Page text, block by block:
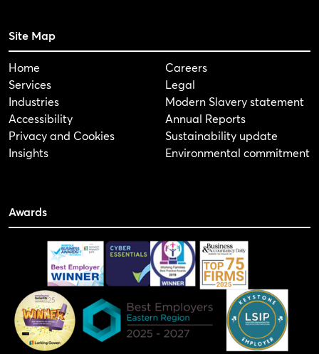
Site Map
Home
Services
Industries
Accessibility
Privacy and Cookies
Insights
Careers
Legal
Modern Slavery statement
Annual Reports
Sustainability update
Environmental commitment
Awards